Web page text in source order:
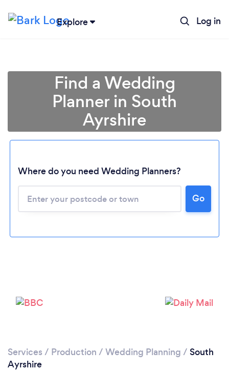
Explore Log in
Loading...
Find a Wedding
Planner in South
Ayrshire
Where do you need Wedding Planners?
Go
Services / Production / Wedding Planning / South
Ayrshire